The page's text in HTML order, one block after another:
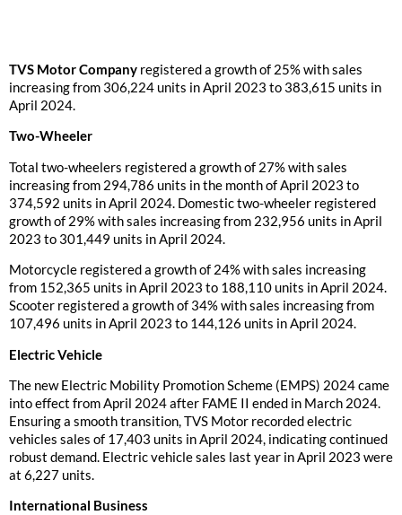
TVS Motor Company registered a growth of 25% with sales
increasing from 306,224 units in April 2023 to 383,615 units in
April 2024.
Two-Wheeler
Total two-wheelers registered a growth of 27% with sales
increasing from 294,786 units in the month of April 2023 to
374,592 units in April 2024. Domestic two-wheeler registered
growth of 29% with sales increasing from 232,956 units in April
2023 to 301,449 units in April 2024.
Motorcycle registered a growth of 24% with sales increasing
from 152,365 units in April 2023 to 188,110 units in April 2024.
Scooter registered a growth of 34% with sales increasing from
107,496 units in April 2023 to 144,126 units in April 2024.
Electric Vehicle
The new Electric Mobility Promotion Scheme (EMPS) 2024 came
into effect from April 2024 after FAME II ended in March 2024.
Ensuring a smooth transition, TVS Motor recorded electric
vehicles sales of 17,403 units in April 2024, indicating continued
robust demand. Electric vehicle sales last year in April 2023 were
at 6,227 units.
International Business